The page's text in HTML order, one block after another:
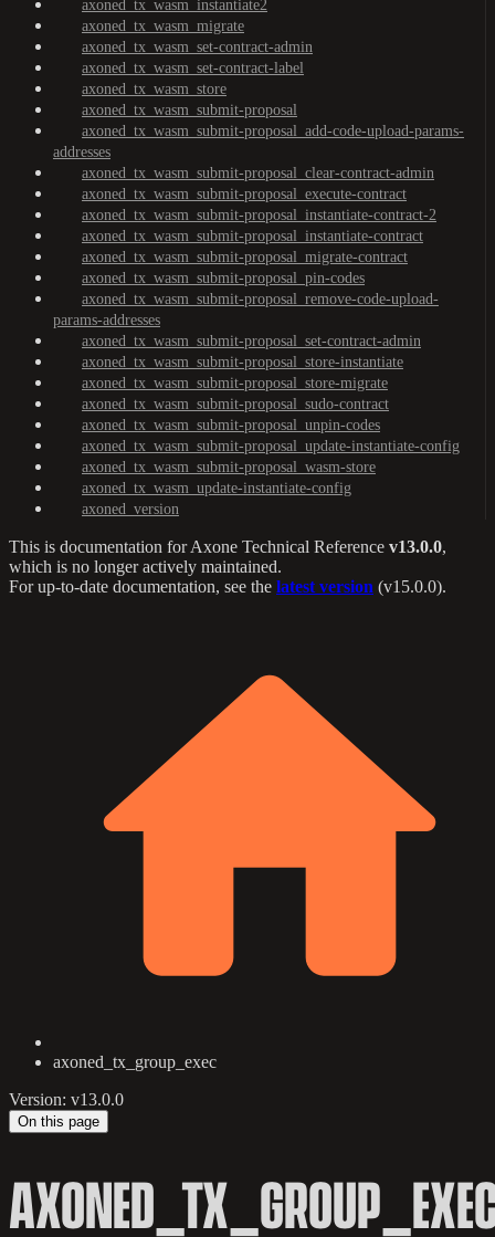
axoned_tx_wasm_instantiate2
axoned_tx_wasm_migrate
axoned_tx_wasm_set-contract-admin
axoned_tx_wasm_set-contract-label
axoned_tx_wasm_store
axoned_tx_wasm_submit-proposal
axoned_tx_wasm_submit-proposal_add-code-upload-params-
addresses
axoned_tx_wasm_submit-proposal_clear-contract-admin
axoned_tx_wasm_submit-proposal_execute-contract
axoned_tx_wasm_submit-proposal_instantiate-contract-2
axoned_tx_wasm_submit-proposal_instantiate-contract
axoned_tx_wasm_submit-proposal_migrate-contract
axoned_tx_wasm_submit-proposal_pin-codes
axoned_tx_wasm_submit-proposal_remove-code-upload-
params-addresses
axoned_tx_wasm_submit-proposal_set-contract-admin
axoned_tx_wasm_submit-proposal_store-instantiate
axoned_tx_wasm_submit-proposal_store-migrate
axoned_tx_wasm_submit-proposal_sudo-contract
axoned_tx_wasm_submit-proposal_unpin-codes
axoned_tx_wasm_submit-proposal_update-instantiate-config
axoned_tx_wasm_submit-proposal_wasm-store
axoned_tx_wasm_update-instantiate-config
axoned_version
This is documentation forAxone Technical Reference v13.0.0,
which is no longer actively maintained.
For up-to-date documentation, see the latest version (v15.0.0).
axoned_tx_group_exec
Version: v13.0.0
On this page